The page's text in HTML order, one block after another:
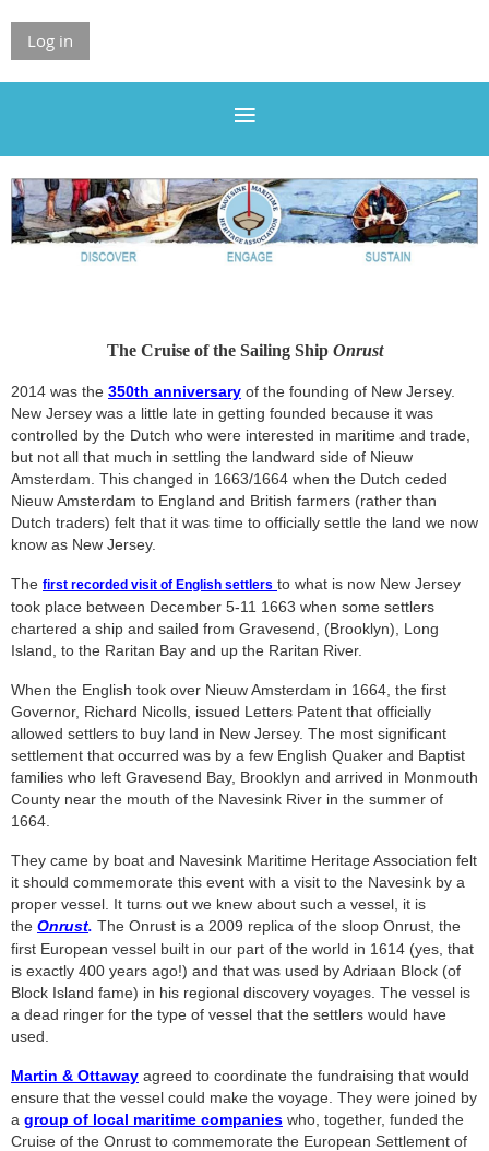
Log in
The Cruise of the Sailing Ship Onrust
2014 was the 350th anniversary of the founding of New Jersey.
New Jersey was a little late in getting founded because it was
controlled by the Dutch who were interested in maritime and trade,
but not all that much in settling the landward side of Nieuw
Amsterdam. This changed in 1663/1664 when the Dutch ceded
Nieuw Amsterdam to England and British farmers (rather than
Dutch traders) felt that it was time to officially settle the land we now
know as New Jersey.
The first recorded visit of English settlers to what is now New Jersey
took place between December 5-11 1663 when some settlers
chartered a ship and sailed from Gravesend, (Brooklyn), Long
Island, to the Raritan Bay and up the Raritan River.
When the English took over Nieuw Amsterdam in 1664, the first
Governor, Richard Nicolls, issued Letters Patent that officially
allowed settlers to buy land in New Jersey. The most significant
settlement that occurred was by a few English Quaker and Baptist
families who left Gravesend Bay, Brooklyn and arrived in Monmouth
County near the mouth of the Navesink River in the summer of
1664.
They came by boat and Navesink Maritime Heritage Association felt
it should commemorate this event with a visit to the Navesink by a
proper vessel. It turns out we knew about such a vessel, it is
the Onrust. The Onrust is a 2009 replica of the sloop Onrust, the
first European vessel built in our part of the world in 1614 (yes, that
is exactly 400 years ago!) and that was used by Adriaan Block (of
Block Island fame) in his regional discovery voyages. The vessel is
a dead ringer for the type of vessel that the settlers would have
used.
Martin & Ottaway agreed to coordinate the fundraising that would
ensure that the vessel could make the voyage. They were joined by
a group of local maritime companies who, together, funded the
Cruise of the Onrust to commemorate the European Settlement of